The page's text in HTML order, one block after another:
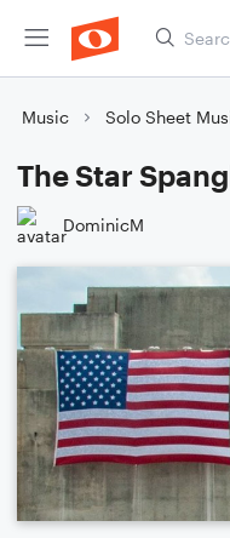
Music Solo Sheet
The Star
DominicM